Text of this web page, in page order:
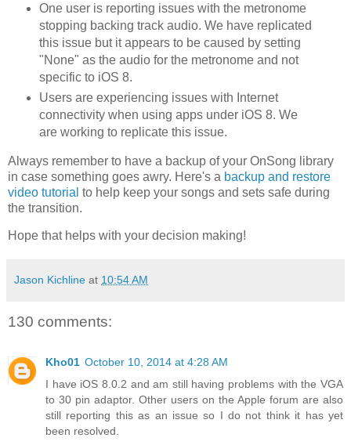
One user is reporting issues with the metronome
stopping backing track audio. We have replicated
this issue but it appears to be caused by setting
"None" as the audio for the metronome and not
specific to iOS 8.
Users are experiencing issues with Internet
connectivity when using apps under iOS 8. We
are working to replicate this issue.
Always remember to have a backup of your OnSong library
in case something goes awry. Here's a backup and restore
video tutorial to help keep your songs and sets safe during
the transition.
Hope that helps with your decision making!
Jason Kichline at 10:54 AM
130 comments:
Kho01 October 10, 2014 at 4:28 AM
I have iOS 8.0.2 and am still having problems with the VGA
to 30 pin adaptor. Other users on the Apple forum are also
still reporting this as an issue so I do not think it has yet
been resolved.